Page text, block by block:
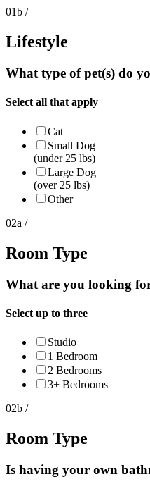
01b /
Lifestyle
What type of pet(s) do
Select all that apply
Cat
Small Dog
(under 25 lbs)
Large Dog
(over 25 lbs)
Other
02a /
Room Type
What are you looking
Select up to three
Studio
1 Bedroom
2 Bedrooms
3+ Bedrooms
02b /
Room Type
Is having your own